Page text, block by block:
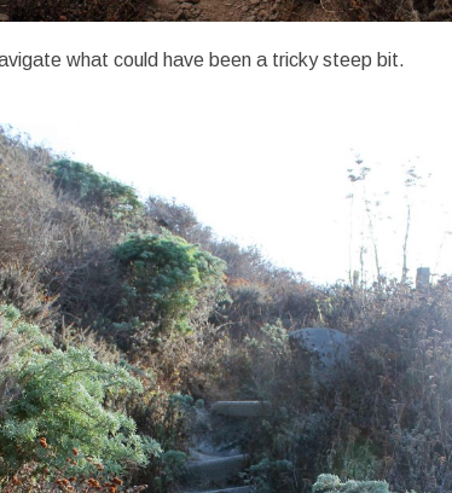
what could have been a tricky steep bit.